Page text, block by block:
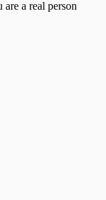
a real person